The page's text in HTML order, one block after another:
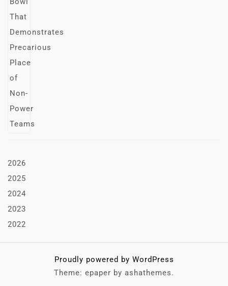
2026
2025
2024
2023
2022
Proudly powered by WordPress
Theme: epaper by ashathemes.